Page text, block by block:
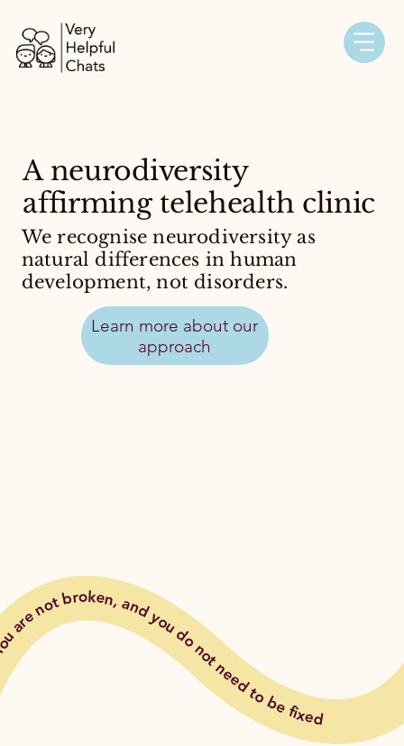
A neurodiversity
affirming telehealth clinic
We recognise neurodiversity as
natural differences in human
development, not disorders.
Learn more about our
approach
not broken, and you do not need to be fixed